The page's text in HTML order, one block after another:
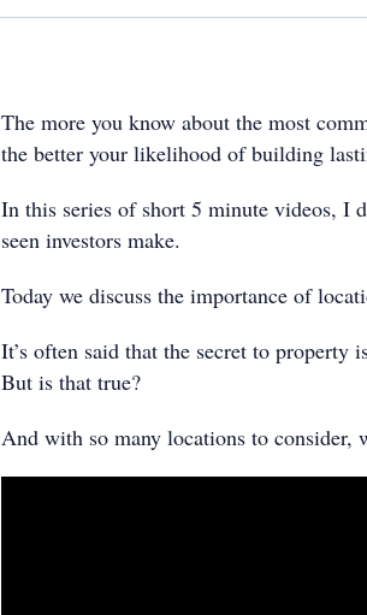
The more you know about the most
the better your likelihood of building
In this series of short 5 minute videos, I
seen investors make.
Today we discuss the importance of
It’s often said that the secret to
But is that true?
And with so many locations to consider,